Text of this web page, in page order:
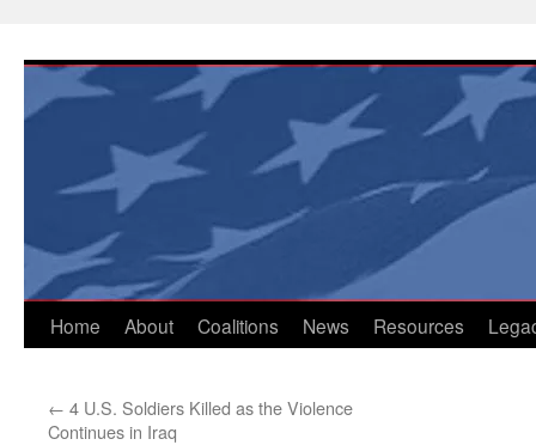
content
Home About Coalitions News Resources
← 4 U.S. Soldiers Killed as the Violence
Continues in Iraq